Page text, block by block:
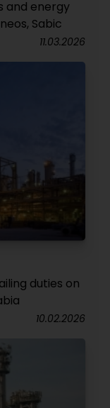
and energy
Sabic
11.03.2026
duties on
10.02.2026